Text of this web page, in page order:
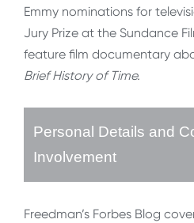
Emmy nominations for
Jury Prize at the Sundance
feature film documentary
Brief History of Time.
Personal Details and
Involvement
Freedman’s Forbes Blog